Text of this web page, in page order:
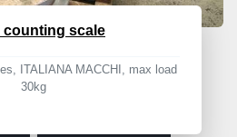
counting scale
ITALIANA MACCHI, max load
30kg